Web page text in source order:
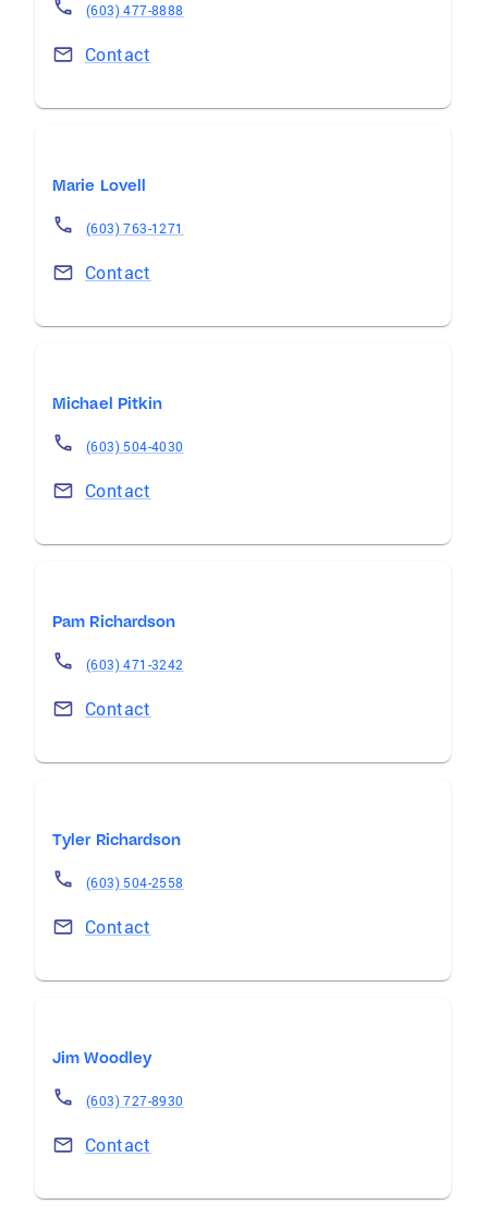
(603) 477-8888
Contact
Marie Lovell
(603) 763-1271
Contact
Michael Pitkin
(603) 504-4030
Contact
Pam Richardson
(603) 471-3242
Contact
Tyler Richardson
(603) 504-2558
Contact
Jim Woodley
(603) 727-8930
Contact